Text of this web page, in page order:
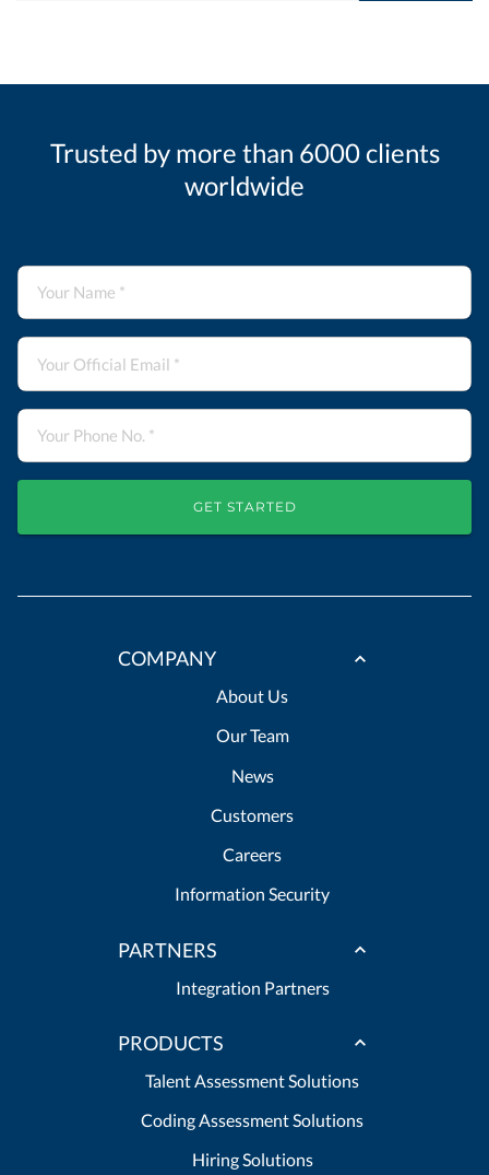
Trusted by more than 6000 clients
worldwide
GET STARTED
COMPANY
About Us
Our Team
News
Customers
Careers
Information Security
PARTNERS
Integration Partners
PRODUCTS
Talent Assessment Solutions
Coding Assessment Solutions
Hiring Solutions